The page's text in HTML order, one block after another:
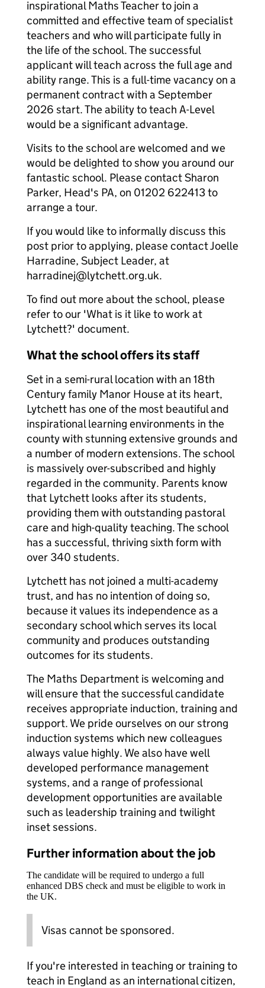
inspirational Maths Teacher to join a
committed and effective team of specialist
teachers and who will participate fully in
the life of the school. The successful
applicant will teach across the full age and
ability range. This is a full-time vacancy on a
permanent contract with a September
2026 start. The ability to teach A-Level
would be a significant advantage.
Visits to the school are welcomed and we
would be delighted to show you around our
fantastic school. Please contact Sharon
Parker, Head's PA, on 01202 622413 to
arrange a tour.
If you would like to informally discuss this
post prior to applying, please contact Joelle
Harradine, Subject Leader, at
harradinej@lytchett.org.uk.
To find out more about the school, please
refer to our 'What is it like to work at
Lytchett?' document.
What the school offers its staff
Set in a semi-rural location with an 18th
Century family Manor House at its heart,
Lytchett has one of the most beautiful and
inspirational learning environments in the
county with stunning extensive grounds and
a number of modern extensions. The school
is massively over-subscribed and highly
regarded in the community. Parents know
that Lytchett looks after its students,
providing them with outstanding pastoral
care and high-quality teaching. The school
has a successful, thriving sixth form with
over 340 students.
Lytchett has not joined a multi-academy
trust, and has no intention of doing so,
because it values its independence as a
secondary school which serves its local
community and produces outstanding
outcomes for its students.
The Maths Department is welcoming and
will ensure that the successful candidate
receives appropriate induction, training and
support. We pride ourselves on our strong
induction systems which new colleagues
always value highly. We also have well
developed performance management
systems, and a range of professional
development opportunities are available
such as leadership training and twilight
inset sessions.
Further information about the job
The candidate will be required to undergo a full
enhanced DBS check and must be eligible to work in
the UK.
Visas cannot be sponsored.
If you're interested in teaching or training to
teach in England as an international citizen,